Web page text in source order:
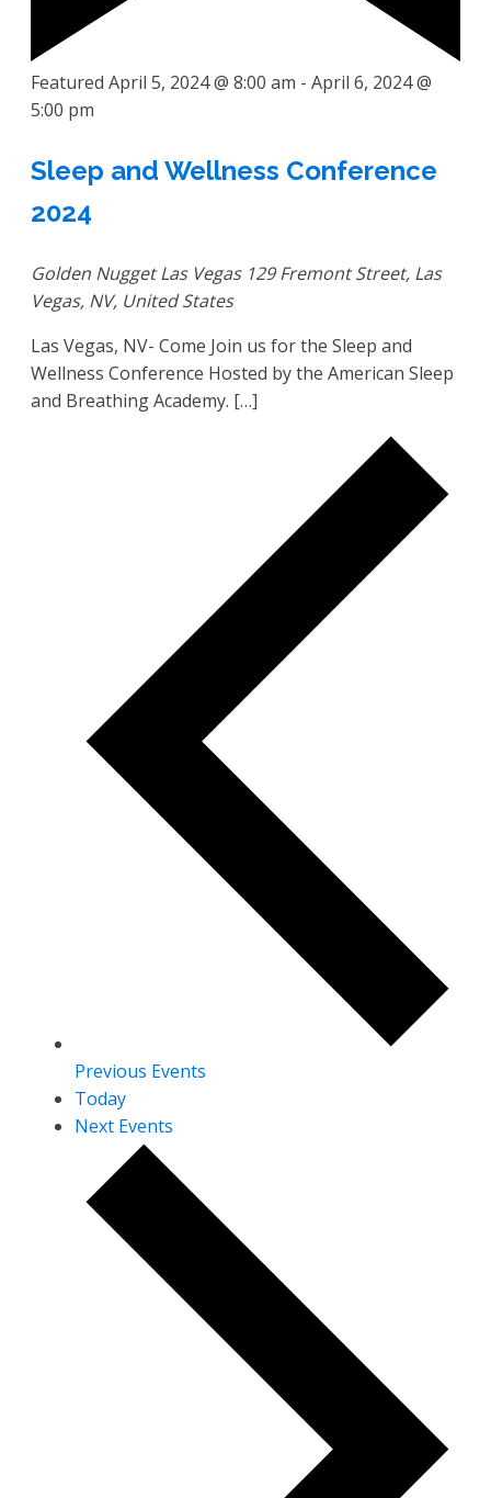
Featured April 5, 2024 @ 8:00 am - April 6, 2024 @
5:00 pm
Sleep and Wellness Conference
2024
Golden Nugget Las Vegas 129 Fremont Street, Las
Vegas, NV, United States
Las Vegas, NV- Come Join us for the Sleep and
Wellness Conference Hosted by the American Sleep
and Breathing Academy. […]
Previous Events
Today
Next Events